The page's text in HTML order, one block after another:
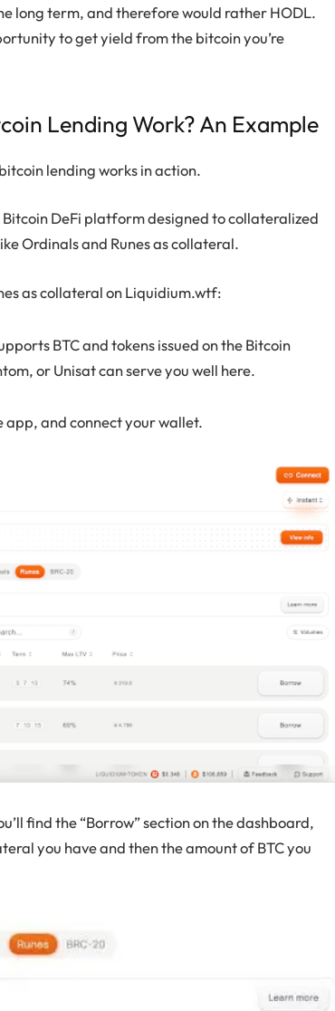
long term, and therefore would rather HODL.
to get yield from the bitcoin you’re
Lending Work? An Example
lending works in action.
DeFi platform designed to collateralized
Ordinals and Runes as collateral.
as collateral on Liquidium.wtf:
BTC and tokens issued on the Bitcoin
or Unisat can serve you well here.
and connect your wallet.
find the “Borrow” section on the dashboard,
you have and then the amount of BTC you